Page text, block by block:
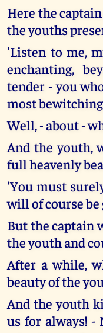
Here the
the youths
'Listen to me,
enchanting,
tender - you
most
Well, - about -
And the youth,
full heavenly
'You must
will of course
But the captain
the youth and
After a while,
beauty of the
And the youth
us for always! -